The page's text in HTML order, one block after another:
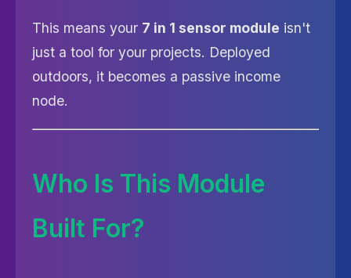
This means your 7 in 1 sensor module isn't
just a tool for your projects. Deployed
outdoors, it becomes a passive income
node.
Who Is This Module
Built For?